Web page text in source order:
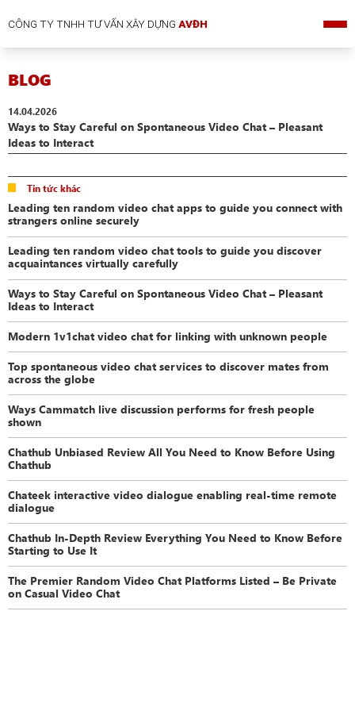
CÔNG TY TNHH TƯ VẤN XÂY DỰNGAVĐH
BLOG
14.04.2026
Ways to Stay Careful on Spontaneous Video Chat – Pleasant
Ideas to Interact
Tin tức khác
Leading ten random video chat apps to guide you connect with
strangers online securely
Leading ten random video chat tools to guide you discover
acquaintances virtually carefully
Ways to Stay Careful on Spontaneous Video Chat – Pleasant
Ideas to Interact
Modern 1v1chat video chat for linking with unknown people
Top spontaneous video chat services to discover mates from
across the globe
Ways Cammatch live discussion performs for fresh people
shown
Chathub Unbiased Review All You Need to Know Before Using
Chathub
Chateek interactive video dialogue enabling real-time remote
dialogue
Chathub In-Depth Review Everything You Need to Know Before
Starting to Use It
The Premier Random Video Chat Platforms Listed – Be Private
on Casual Video Chat